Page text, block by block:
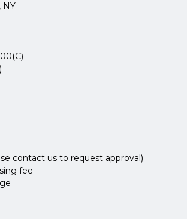
NY
contact us to request approval)
fee